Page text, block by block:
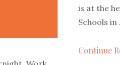
is at the
Schools in
Continue